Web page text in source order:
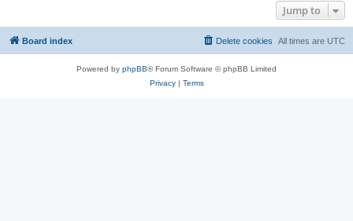
Jump to
Board index All times are UTC
Delete cookies
Powered by phpBB® Forum Software © phpBB Limited
Privacy| Terms